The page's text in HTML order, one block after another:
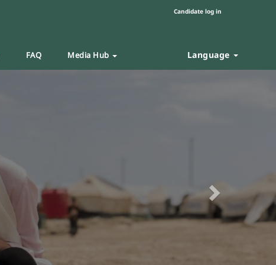
Candidate log in
FAQ Media Hub Language